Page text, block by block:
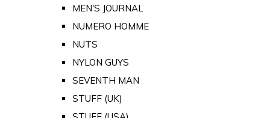
MEN'S JOURNAL
NUMERO HOMME
NUTS
NYLON GUYS
SEVENTH MAN
STUFF (UK)